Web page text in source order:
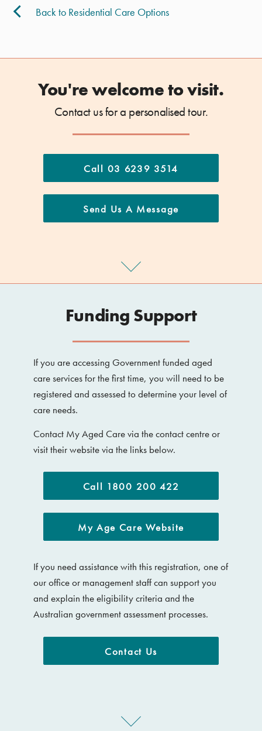
Back to Residential Care Options
You're welcome to visit.
Contact us for a personalised tour.
Call 03 6239 3514
Send Us A Message
Funding Support
If you are accessing Government funded aged
care services for the first time, you will need to be
registered and assessed to determine your level of
care needs.
Contact My Aged Care via the contact centre or
visit their website via the links below.
Call 1800 200 422
My Age Care Website
If you need assistance with this registration, one of
our office or management staff can support you
and explain the eligibility criteria and the
Australian government assessment processes.
Contact Us